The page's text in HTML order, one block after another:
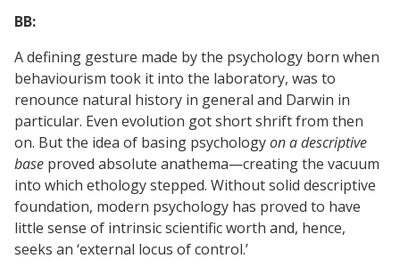
BB:
A defining gesture made by the psychology born when
behaviourism took it into the laboratory, was to
renounce natural history in general and Darwin in
particular. Even evolution got short shrift from then
on. But the idea of basing psychologyon a descriptive
base proved absolute anathema—creating the vacuum
into which ethology stepped. Without solid descriptive
foundation, modern psychology has proved to have
little sense of intrinsic scientific worth and, hence,
seeks an ‘external locus of control.’